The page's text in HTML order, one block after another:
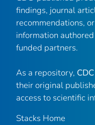
findings, journal
recommendations,
information
funded partners.
As a repository,
their original
access to scientific
Stacks Home